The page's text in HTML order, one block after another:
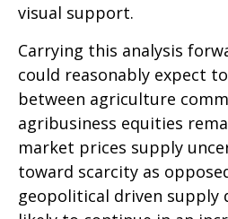
visual support.
Carrying this analysis
could reasonably expect
between agriculture
agribusiness equities
market prices supply
toward scarcity as
geopolitical driven supply